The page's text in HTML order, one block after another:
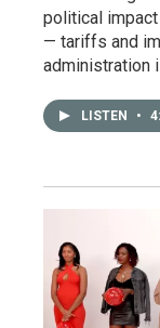
political
— tariffs and
administration
LISTEN •